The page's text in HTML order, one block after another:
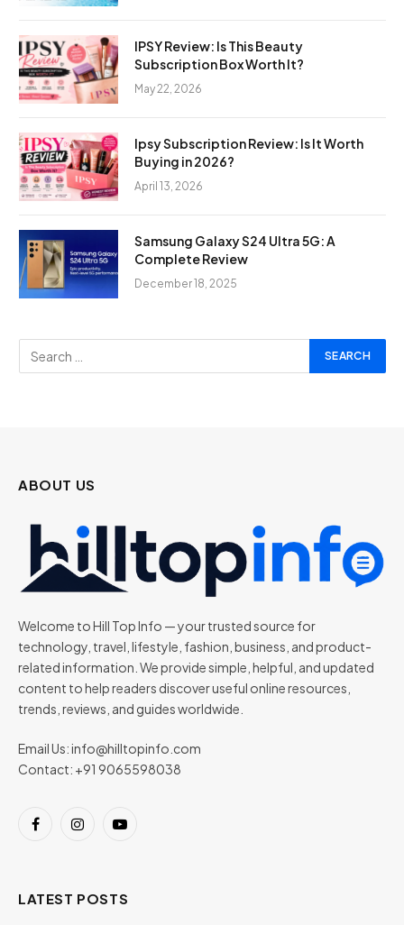
IPSY Review: Is This Beauty
Subscription Box Worth It?
May 22, 2026
Ipsy Subscription Review: Is It Worth
Buying in 2026?
April 13, 2026
Samsung Galaxy S24 Ultra 5G: A
Complete Review
December 18, 2025
ABOUT US
Welcome to Hill Top Info — your trusted source for
technology, travel, lifestyle, fashion, business, and product-
related information. We provide simple, helpful, and updated
content to help readers discover useful online resources,
trends, reviews, and guides worldwide.
Email Us:info@hilltopinfo.com
Contact: +91 9065598038
FacebookInstagramYouTube
LATEST POSTS